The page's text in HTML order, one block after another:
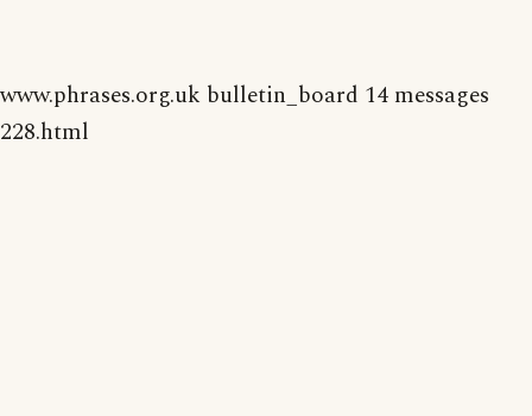
www.phrases.org.uk bulletin_board 14 messages
228.html